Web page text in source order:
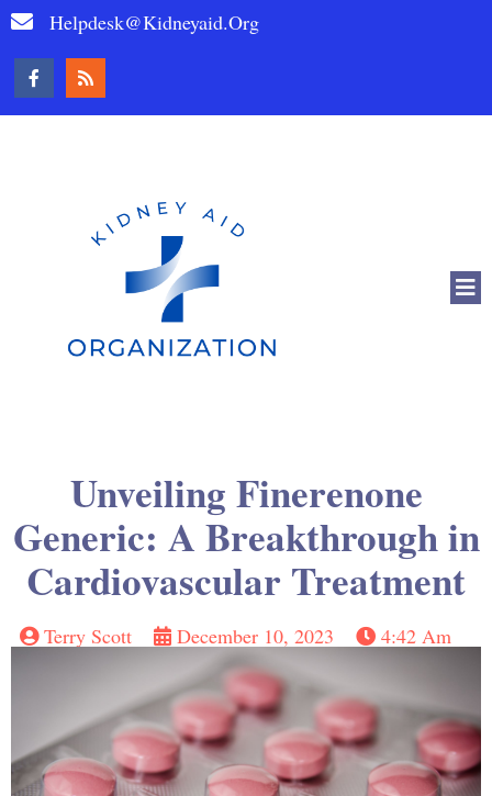
Helpdesk@kidneyaid.org
Unveiling Finerenone
Generic: A Breakthrough in
Cardiovascular Treatment
Terry Scott December 10, 2023 4:42 Am